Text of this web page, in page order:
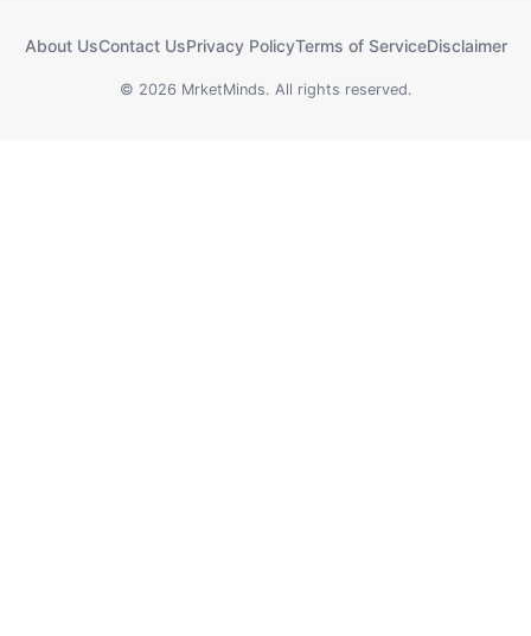
About UsContact UsPrivacy PolicyTerms of ServiceDisclaimer
© 2026 MrketMinds. All rights reserved.